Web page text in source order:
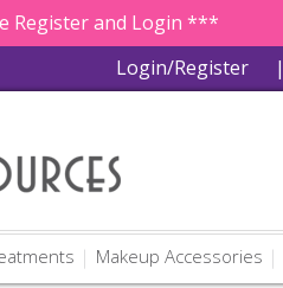
Register and Login ***
Login/Register
|
Makeup Accessories